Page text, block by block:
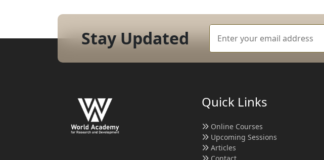
Stay Updated
Quick Links
Online Courses
Upcoming Sessions
Articles
Contact